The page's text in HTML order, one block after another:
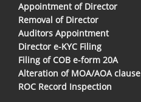
Appointment of Director
Removal of Director
Auditors Appointment
Director e-KYC Filing
Filing of COB e-form 20A
Alteration of MOA/AOA clause
ROC Record Inspection